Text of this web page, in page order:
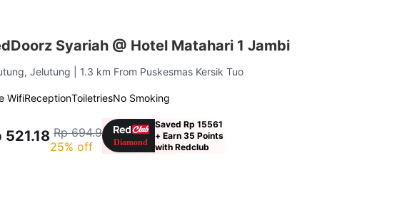
Syariah @ Hotel Matahari 1 Jambi
Jelutung | 1.3 km From Puskesmas Kersik Tuo
WifiReceptionToiletriesNo Smoking
521.18 Rp 694.9
25% off
Saved Rp 15561
+ Earn 35 Points
with Redclub